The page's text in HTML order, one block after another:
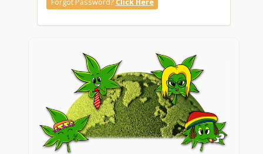
Forgot Password? Click Here